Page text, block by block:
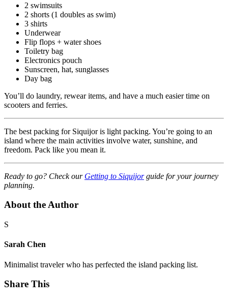
2 swimsuits
2 shorts (1 doubles as swim)
3 shirts
Underwear
Flip flops + water shoes
Toiletry bag
Electronics pouch
Sunscreen, hat, sunglasses
Day bag
You’ll do laundry, rewear items, and have a much easier time on
scooters and ferries.
The best packing for Siquijor is light packing. You’re going to an
island where the main activities involve water, sunshine, and
freedom. Pack like you mean it.
Ready to go? Check our Getting to Siquijorguide for your journey
planning.
About the Author
S
Sarah Chen
Minimalist traveler who has perfected the island packing list.
Share This